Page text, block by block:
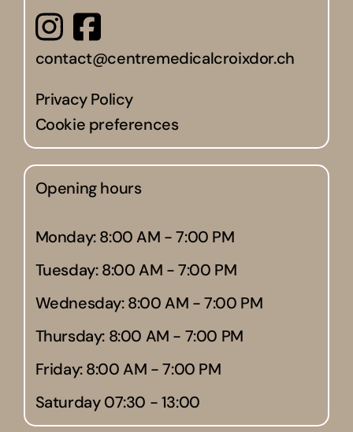
contact@centremedicalcroixdor.ch
Privacy Policy
Cookie preferences
Opening hours
Monday: 8:00 AM - 7:00 PM
Tuesday: 8:00 AM - 7:00 PM
Wednesday: 8:00 AM - 7:00 PM
Thursday: 8:00 AM - 7:00 PM
Friday: 8:00 AM - 7:00 PM
Saturday 07:30 - 13:00